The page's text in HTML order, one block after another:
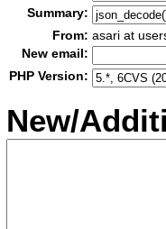
Summary:
From: asari at
New email:
PHP Version:
New/